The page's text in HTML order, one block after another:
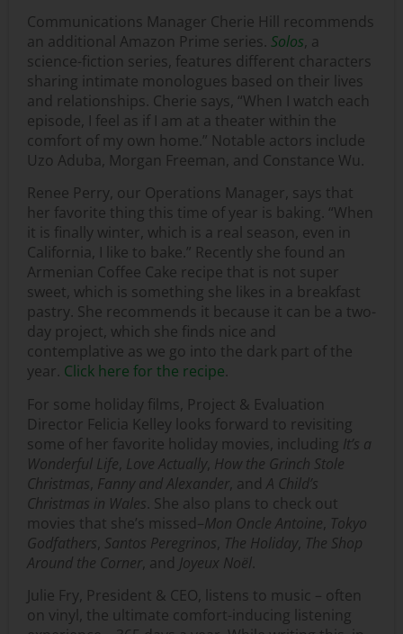
Communications Manager Cherie Hill recommends
an additional Amazon Prime series. Solos , a
science-fiction series, features different characters
sharing intimate monologues based on their lives
and relationships. Cherie says, “When I watch each
episode, I feel as if I am at a theater within the
comfort of my own home.” Notable actors include
Uzo Aduba, Morgan Freeman, and Constance Wu.
Renee Perry, our Operations Manager, says that
her favorite thing this time of year is baking. “When
it is finally winter, which is a real season, even in
California, I like to bake.” Recently she found an
Armenian Coffee Cake recipe that is not super
sweet, which is something she likes in a breakfast
pastry. She recommends it because it can be a two-
day project, which she finds nice and
contemplative as we go into the dark part of the
year. Click here for the recipe.
For some holiday films, Project & Evaluation
Director Felicia Kelley looks forward to revisiting
some of her favorite holiday movies, including It’s a
Wonderful Life Love Actually, How the Grinch Stole
Christmas Fanny and Alexander , and A Child’s
Christmas in Wales. She also plans to check out
movies that she’s missed–Mon Oncle Antoine Tokyo
Godfathers Santos Peregrinos The Holiday, The Shop
Around the Corner , and Joyeux Noël.
Julie Fry, President & CEO, listens to music – often
on vinyl, the ultimate comfort-inducing listening